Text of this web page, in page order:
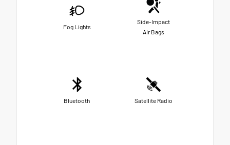
Fog Lights
Side-Impact
Air Bags
Bluetooth Satellite Radio